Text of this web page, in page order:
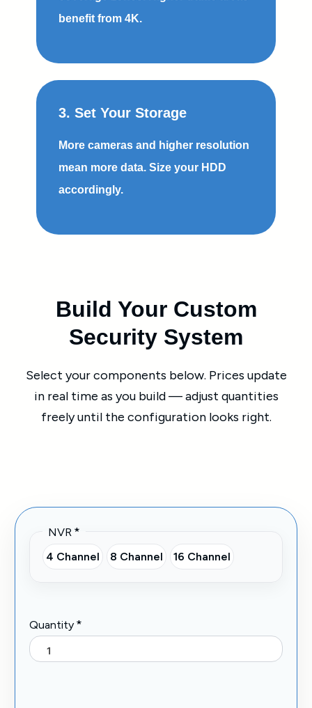
benefit from 4K.
3. Set Your Storage
More cameras and higher resolution
mean more data. Size your HDD
accordingly.
Build Your Custom
Security System
Select your components below. Prices update
in real time as you build — adjust quantities
freely until the configuration looks right.
NVR *
4 Channel 8 Channel 16 Channel
Quantity *